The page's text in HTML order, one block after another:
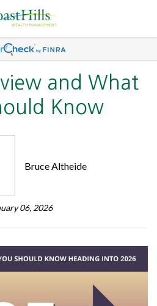
and What
Know
Bruce Altheide
06, 2026